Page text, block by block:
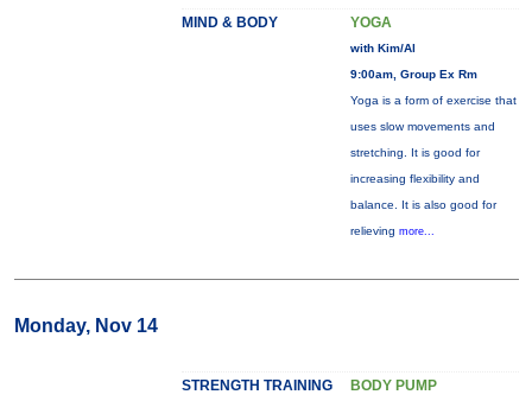
MIND & BODY YOGA
with Kim/Al
9:00am, Group Ex Rm
Yoga is a form of exercise that
uses slow movements and
stretching. It is good for
increasing flexibility and
balance. It is also good for
relieving more...
Monday, Nov 14
STRENGTH TRAINING BODY PUMP